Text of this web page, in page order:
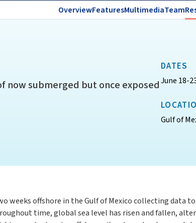
OverviewFeaturesMultimediaTeam
now submerged but once exposed
DATES
June 18-
Gulf of
weeks offshore in the Gulf of Mexico collecting data
time, global sea level has risen and fallen,